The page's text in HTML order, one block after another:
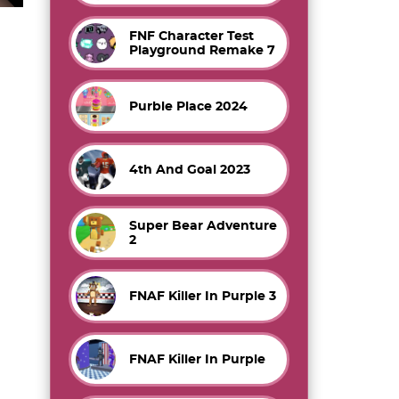
FNF Character Test
Playground Remake 7
Purble Place 2024
4th And Goal 2023
Super Bear Adventure
2
FNAF Killer In Purple 3
FNAF Killer In Purple